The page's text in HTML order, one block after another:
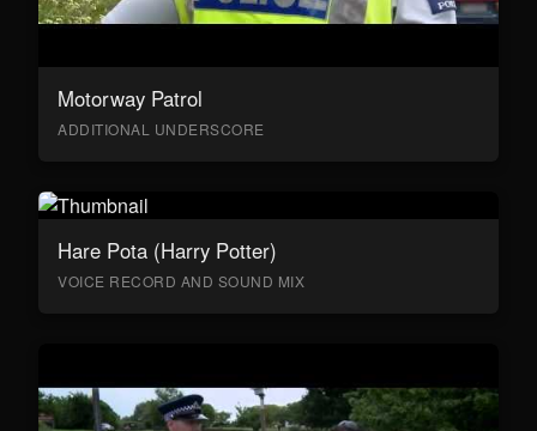
Motorway Patrol
ADDITIONAL UNDERSCORE
Hare Pota (Harry Potter)
VOICE RECORD AND SOUND MIX